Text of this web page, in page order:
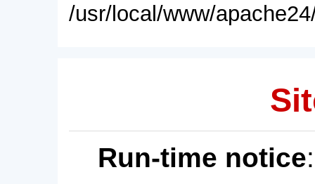
/usr/local/www/
Run-time notice